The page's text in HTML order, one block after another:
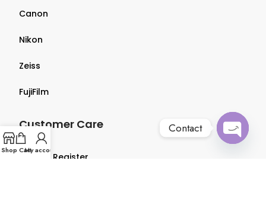
Canon
Nikon
Zeiss
FujiFilm
Customer Care
Login & Register
Shop CartMy account
Contact